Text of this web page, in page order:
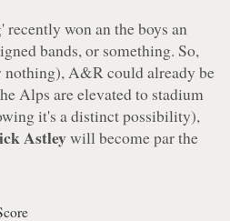
recently won an the boys an
bands, or something. So,
A&R could already be
Alps are elevated to stadium
it's a distinct possibility),
Astleywill become par the